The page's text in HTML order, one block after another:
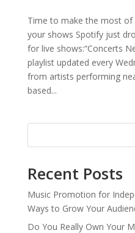
Time to make the most of
your shows Spotify just
for live shows:“Concerts
playlist updated every
from artists performing
based...
Recent Posts
Music Promotion for
Ways to Grow Your
Do You Really Own Your